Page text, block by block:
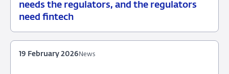
needs the regulators, and the regulators
need fintech
May
News
19 February 2026